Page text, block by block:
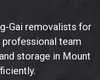
Gai removalists for
team
storage in Mount